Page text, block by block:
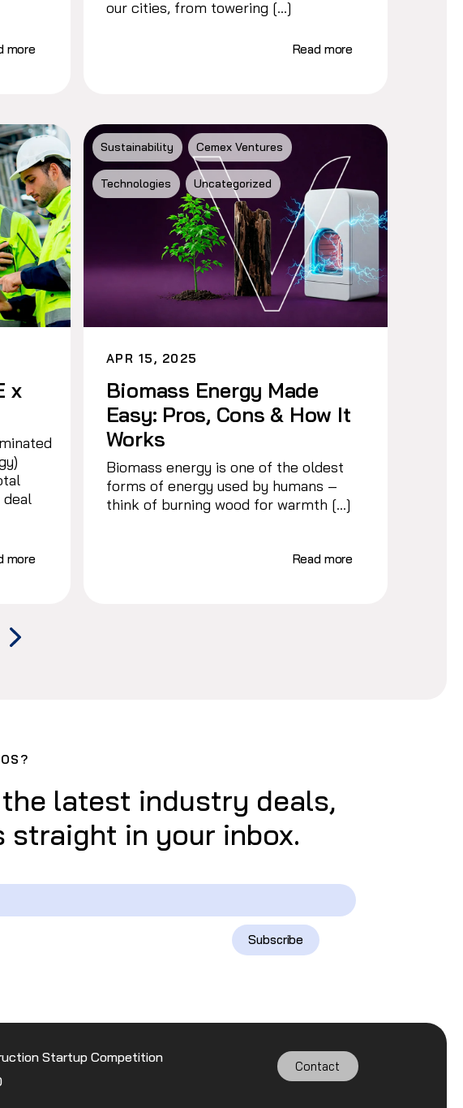
more
our cities, from towering […]
Read more
x
deal
more
Sustainability Cemex Ventures
Technologies Uncategorized
APR 15, 2025
Biomass Energy Made
Easy: Pros, Cons & How It
Works
Biomass energy is one of the oldest
forms of energy used by humans –
think of burning wood for warmth […]
Read more
latest industry deals,
straight in your inbox.
Subscribe
Startup Competition
Contact